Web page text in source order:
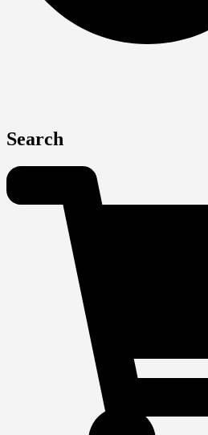
Search